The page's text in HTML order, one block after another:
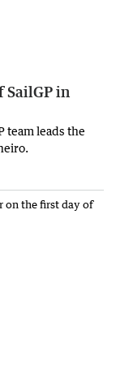
SailGP in
team leads the